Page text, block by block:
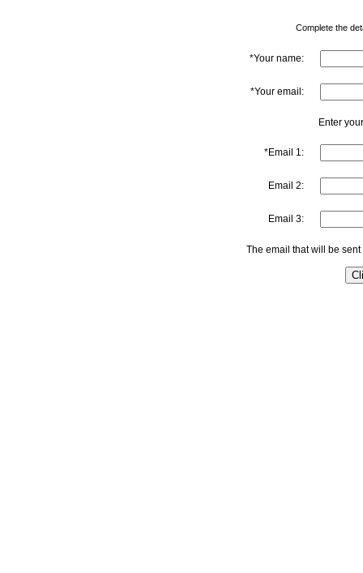
Complete the
*Your name:
*Your email:
Enter
*Email 1:
Email 2:
Email 3:
The email that will be